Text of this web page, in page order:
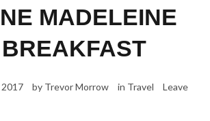
MADELEINE
2017 by Trevor Morrow in Travel
Leave